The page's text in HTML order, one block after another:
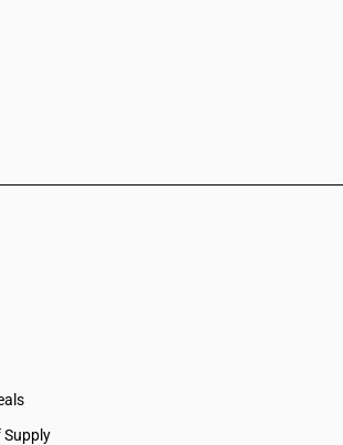
Supply